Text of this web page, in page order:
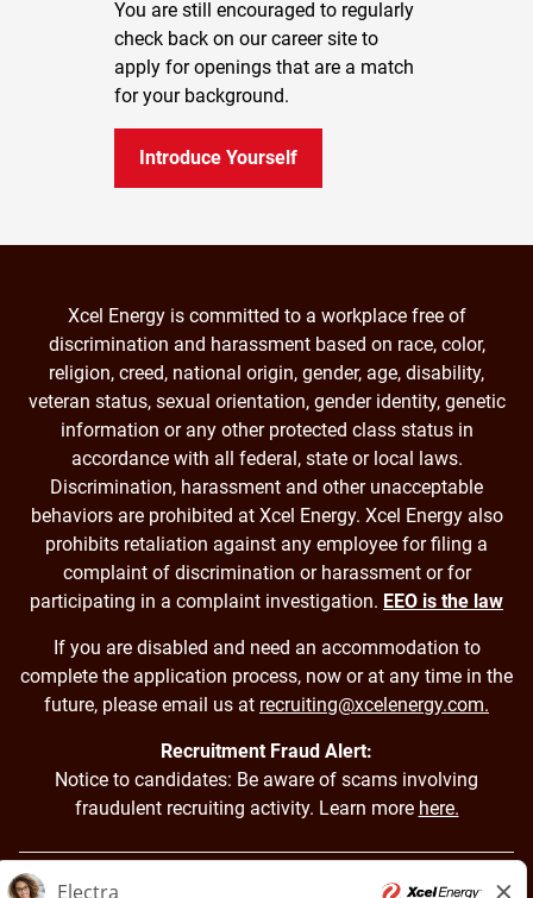
You are still encouraged to regularly
check back on our career site to
apply for openings that are a match
for your background.
Introduce Yourself
Xcel Energy is committed to a workplace free of
discrimination and harassment based on race, color,
religion, creed, national origin, gender, age, disability,
veteran status, sexual orientation, gender identity, genetic
information or any other protected class status in
accordance with all federal, state or local laws.
Discrimination, harassment and other unacceptable
behaviors are prohibited at Xcel Energy. Xcel Energy also
prohibits retaliation against any employee for filing a
complaint of discrimination or harassment or for
participating in a complaint investigation. EEO is the law
If you are disabled and need an accommodation to
complete the application process, now or at any time in the
future, please email us at recruiting@xcelenergy.com.
Recruitment Fraud Alert:
Notice to candidates: Be aware of scams involving
fraudulent recruiting activity. Learn more here.